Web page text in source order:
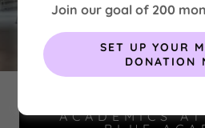
ACADEMICS
Join our goal of 200
SET UP YOUR
DONATION